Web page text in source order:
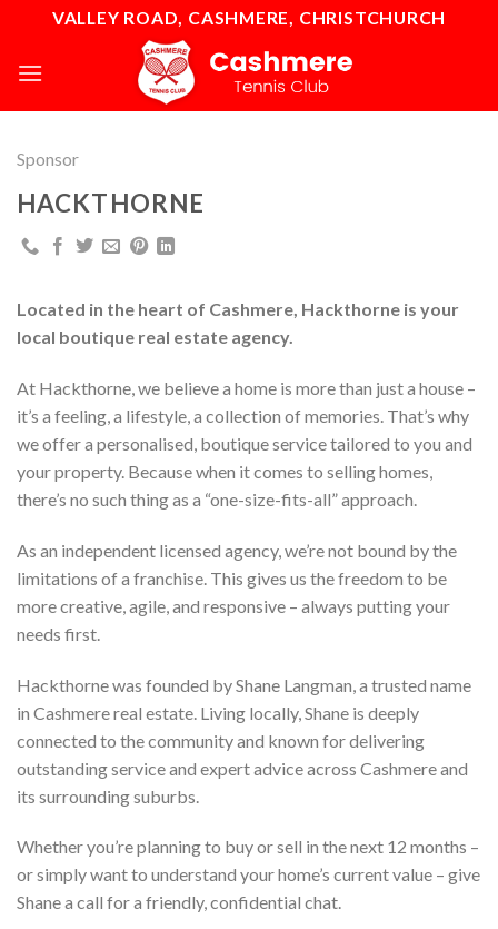
content
VALLEY ROAD, CASHMERE, CHRISTCHURCH
Sponsor
HACKTHORNE
Located in the heart of Cashmere, Hackthorne is your
local boutique real estate agency.
At Hackthorne, we believe a home is more than just a house –
it’s a feeling, a lifestyle, a collection of memories. That’s why
we offer a personalised, boutique service tailored to you and
your property. Because when it comes to selling homes,
there’s no such thing as a “one-size-fits-all” approach.
As an independent licensed agency, we’re not bound by the
limitations of a franchise. This gives us the freedom to be
more creative, agile, and responsive – always putting your
needs first.
Hackthorne was founded by Shane Langman, a trusted name
in Cashmere real estate. Living locally, Shane is deeply
connected to the community and known for delivering
outstanding service and expert advice across Cashmere and
its surrounding suburbs.
Whether you’re planning to buy or sell in the next 12 months –
or simply want to understand your home’s current value – give
Shane a call for a friendly, confidential chat.